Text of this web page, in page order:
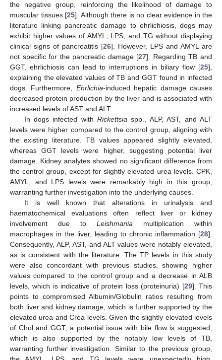
the negative group, reinforcing the likelihood of damage to
muscular tissues [25]. Although there is no clear evidence in the
literature linking pancreatic damage to ehrlichiosis, dogs may
exhibit higher values of AMYL, LPS, and TG without displaying
clinical signs of pancreatitis [26]. However, LPS and AMYL are
not specific for the pancreatic damage [27]. Regarding TB and
GGT, ehrlichiosis can lead to interruptions in biliary flow [25],
explaining the elevated values of TB and GGT found in infected
dogs. Furthermore, Ehrlichia-induced hepatic damage causes
decreased protein production by the liver and is associated with
increased levels of AST and ALT.
In dogs infected withRickettsia spp., ALP, AST, and ALT
levels were higher compared to the control group, aligning with
the existing literature. TB values appeared slightly elevated,
whereas GGT levels were higher, suggesting potential liver
damage. Kidney analytes showed no significant difference from
the control group, except for slightly elevated urea levels. CPK,
AMYL, and LPS levels were remarkably high in this group,
warranting further investigation into the underlying causes.
It is well known that alterations in urinalysis and
haematochemical evaluations often reflect liver or kidney
involvement due to Leishmania multiplication within
macrophages in the liver, leading to chronic inflammation [28].
Consequently, ALP, AST, and ALT values were notably elevated,
as is consistent with the literature. The TP levels in this study
were also concordant with previous studies, showing higher
values compared to the control group and a decrease in ALB
levels, which is indicative of protein loss (proteinuria) [29]. This
points to compromised Albumin/Globulin ratios resulting from
both liver and kidney damage, which is further supported by the
elevated urea and Crea levels. Given the slightly elevated levels
of Chol and GGT, a potential issue with bile flow is suggested,
which is also supported by the notably low levels of TB,
warranting further investigation. Similar to the previous group,